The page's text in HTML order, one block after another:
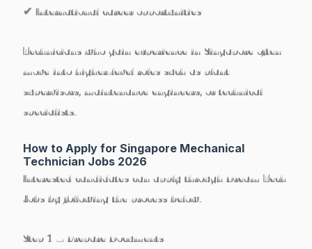
✔ International career opportunities
Technicians who gain experience in Singapore often
move intohigher-level roles such as plant
supervisors, maintenance engineers, or technical
specialists.
How to Apply for Singapore Mechanical
Technician Jobs 2026
Interested candidates can apply through Dream Tech
Jobs by following the process below.
Step 1 – Prepare Documents